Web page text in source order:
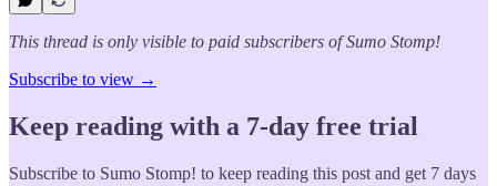
This thread is only visible to paid subscribers of Sumo Stomp!
Subscribe to view →
Keep reading with a 7-day free trial
Subscribe to Sumo Stomp! to keep reading this post and get 7 days